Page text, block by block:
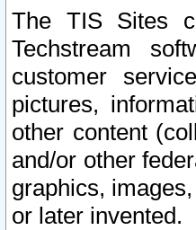
The TIS Sites
Techstream
customer
pictures,
other content
and/or other
graphics,
or later invented.